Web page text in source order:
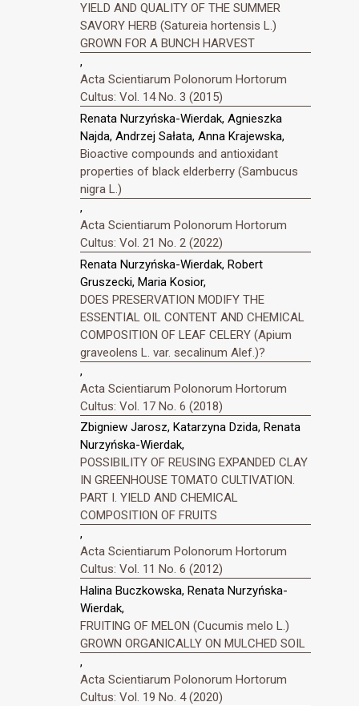
YIELD AND QUALITY OF THE SUMMER
SAVORY HERB (Satureia hortensis L.)
GROWN FOR A BUNCH HARVEST
,
Acta Scientiarum Polonorum Hortorum
Cultus: Vol. 14 No. 3 (2015)
Renata Nurzyńska-Wierdak, Agnieszka
Najda, Andrzej Sałata, Anna Krajewska,
Bioactive compounds and antioxidant
properties of black elderberry (Sambucus
nigra L.)
,
Acta Scientiarum Polonorum Hortorum
Cultus: Vol. 21 No. 2 (2022)
Renata Nurzyńska-Wierdak, Robert
Gruszecki, Maria Kosior,
DOES PRESERVATION MODIFY THE
ESSENTIAL OIL CONTENT AND CHEMICAL
COMPOSITION OF LEAF CELERY (Apium
graveolens L. var. secalinum Alef.)?
,
Acta Scientiarum Polonorum Hortorum
Cultus: Vol. 17 No. 6 (2018)
Zbigniew Jarosz, Katarzyna Dzida, Renata
Nurzyńska-Wierdak,
POSSIBILITY OF REUSING EXPANDED CLAY
IN GREENHOUSE TOMATO CULTIVATION.
PART I. YIELD AND CHEMICAL
COMPOSITION OF FRUITS
,
Acta Scientiarum Polonorum Hortorum
Cultus: Vol. 11 No. 6 (2012)
Halina Buczkowska, Renata Nurzyńska-
Wierdak,
FRUITING OF MELON (Cucumis melo L.)
GROWN ORGANICALLY ON MULCHED SOIL
,
Acta Scientiarum Polonorum Hortorum
Cultus: Vol. 19 No. 4 (2020)